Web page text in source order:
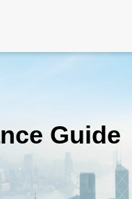
Guide